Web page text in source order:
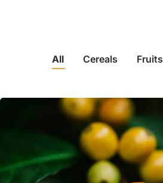
All Cereals Fruits